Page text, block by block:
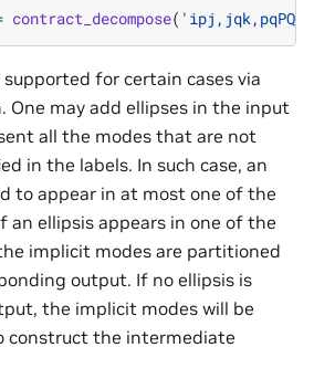
contract_decompose( 'ipj,jqk,pqPQ-
supported for certain cases via
One may add ellipses in the input
all the modes that are not
in the labels. In such case, an
to appear in at most one of the
an ellipsis appears in one of the
implicit modes are partitioned
output. If no ellipsis is
the implicit modes will be
construct the intermediate